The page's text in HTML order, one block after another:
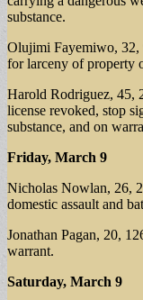
substance.
Olujimi Fayemiwo, 32,
for larceny of property
Harold Rodriguez, 45,
license revoked, stop
substance, and on
Friday, March 9
Nicholas Nowlan, 26,
domestic assault and
Jonathan Pagan, 20,
warrant.
Saturday, March 9